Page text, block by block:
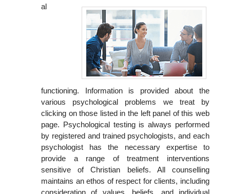
al
functioning. Information is provided about the
various psychological problems we treat by
clicking on those listed in the left panel of this web
page. Psychological testing is always performed
by registered and trained psychologists, and each
psychologist has the necessary expertise to
provide a range of treatment interventions
sensitive of Christian beliefs. All counselling
maintains an ethos of respect for clients, including
consideration of values, beliefs, and individual